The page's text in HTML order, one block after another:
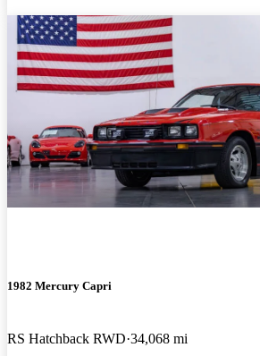
1982 Mercury Capri
RS Hatchback RWD 34,068 mi